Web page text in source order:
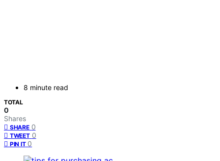
8 minute read
TOTAL
0
Shares
SHARE 0
TWEET 0
PIN IT 0